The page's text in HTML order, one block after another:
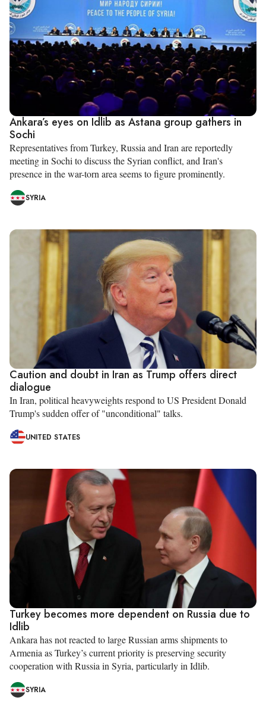
Ankara’s eyes on Idlib as Astana group gathers in
Sochi
Representatives from Turkey, Russia and Iran are reportedly
meeting in Sochi to discuss the Syrian conflict, and Iran's
presence in the war-torn area seems to figure prominently.
SYRIA
Caution and doubt in Iran as Trump offers direct
dialogue
In Iran, political heavyweights respond to US President Donald
Trump's sudden offer of "unconditional" talks.
UNITED STATES
Turkey becomes more dependent on Russia due to
Idlib
Ankara has not reacted to large Russian arms shipments to
Armenia as Turkey’s current priority is preserving security
cooperation with Russia in Syria, particularly in Idlib.
SYRIA